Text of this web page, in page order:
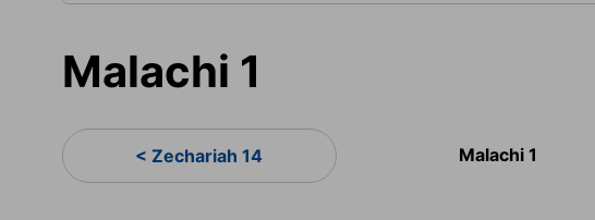
Malachi 1
< Zechariah 14 Malachi 1